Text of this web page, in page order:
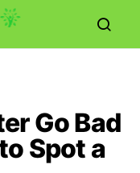
Go Bad
Spot a